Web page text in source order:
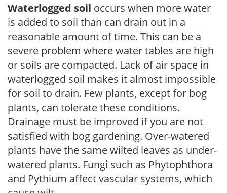
Waterlogged soil occurs when more water
is added to soil than can drain out in a
reasonable amount of time. This can be a
severe problem where water tables are high
or soils are compacted. Lack of air space in
waterlogged soil makes it almost impossible
for soil to drain. Few plants, except for bog
plants, can tolerate these conditions.
Drainage must be improved if you are not
satisfied with bog gardening. Over-watered
plants have the same wilted leaves as under-
watered plants. Fungi such as Phytophthora
and Pythium affect vascular systems, which